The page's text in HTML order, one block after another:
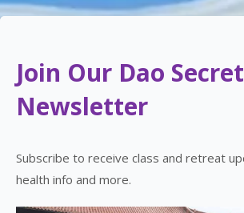
Join Our Dao
Newsletter
Subscribe to receive class and retreat
health info and more.